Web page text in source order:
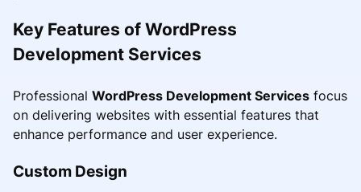
Key Features of WordPress
Development Services
Professional WordPress Development Services focus
on delivering websites with essential features that
enhance performance and user experience.
Custom Design